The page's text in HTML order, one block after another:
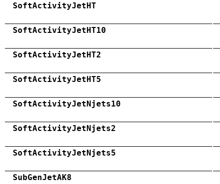
SoftActivityJetHT
SoftActivityJetHT10
SoftActivityJetHT2
SoftActivityJetHT5
SoftActivityJetNjets10
SoftActivityJetNjets2
SoftActivityJetNjets5
SubGenJetAK8